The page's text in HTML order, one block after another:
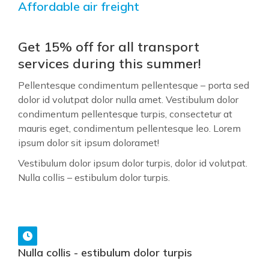
Affordable air freight
Get 15% off for all transport
services during this summer!
Pellentesque condimentum pellentesque – porta sed
dolor id volutpat dolor nulla amet. Vestibulum dolor
condimentum pellentesque turpis, consectetur at
mauris eget, condimentum pellentesque leo. Lorem
ipsum dolor sit ipsum doloramet!
Vestibulum dolor ipsum dolor turpis, dolor id volutpat.
Nulla collis – estibulum dolor turpis.
Nulla collis - estibulum dolor turpis